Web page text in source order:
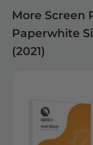
More Screen
Paperwhite
(2021)